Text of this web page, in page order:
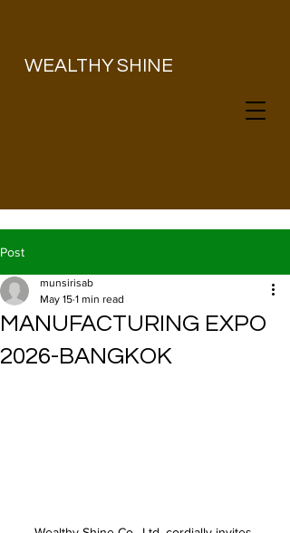
​WEALTHY SHINE
Post
MANUFACTURING EXPO
2026-BANGKOK
munsirisab
May 15 1 min read